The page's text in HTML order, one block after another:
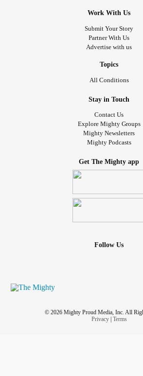
Work With Us
Submit Your Story
Partner With Us
Advertise with us
Topics
All Conditions
Stay in Touch
Contact Us
Explore Mighty Groups
Mighty Newsletters
Mighty Podcasts
Get The Mighty app
Follow Us
© 2026 Mighty Proud Media, Inc. All
Privacy| Terms